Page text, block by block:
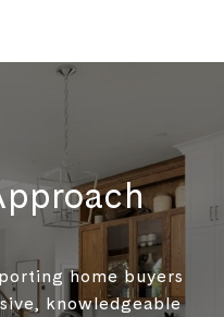
home buyers
knowledgeable